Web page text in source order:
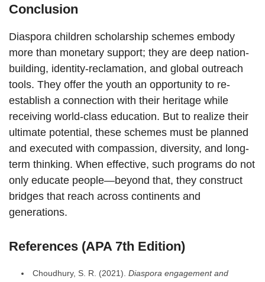
Conclusion
Diaspora children scholarship schemes embody
more than monetary support; they are deep nation-
building, identity-reclamation, and global outreach
tools. They offer the youth an opportunity to re-
establish a connection with their heritage while
receiving world-class education. But to realize their
ultimate potential, these schemes must be planned
and executed with compassion, diversity, and long-
term thinking. When effective, such programs do not
only educate people—beyond that, they construct
bridges that reach across continents and
generations.
References (APA 7th Edition)
Choudhury, S. R. (2021). Diaspora engagement and